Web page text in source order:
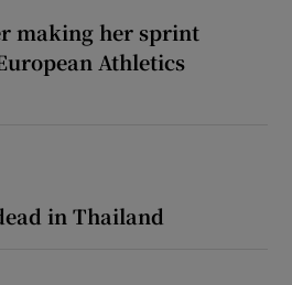
making her sprint
Athletics
in Thailand